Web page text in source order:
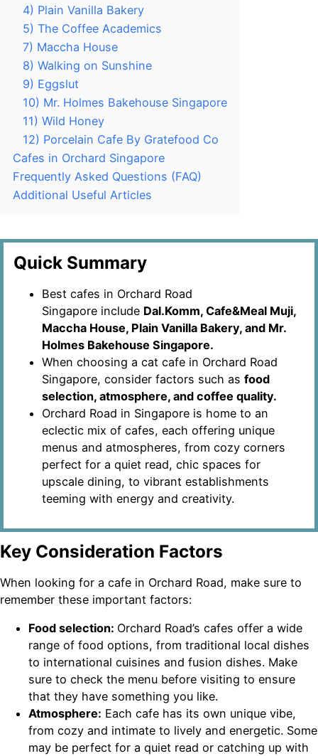
4) Plain Vanilla Bakery
5) The Coffee Academics
7) Maccha House
8) Walking on Sunshine
9) Eggslut
10) Mr. Holmes Bakehouse Singapore
11) Wild Honey
12) Porcelain Cafe By Gratefood Co
Cafes in Orchard Singapore
Frequently Asked Questions (FAQ)
Additional Useful Articles
Quick Summary
Best cafes in Orchard Road
Singapore include Dal.Komm, Cafe&Meal Muji,
Maccha House, Plain Vanilla Bakery, and Mr.
Holmes Bakehouse Singapore.
When choosing a cat cafe in Orchard Road
Singapore, consider factors such as food
selection, atmosphere, and coffee quality.
Orchard Road in Singapore is home to an
eclectic mix of cafes, each offering unique
menus and atmospheres, from cozy corners
perfect for a quiet read, chic spaces for
upscale dining, to vibrant establishments
teeming with energy and creativity.
Key Consideration Factors
When looking for a cafe in Orchard Road, make sure to
remember these important factors:
Food selection: Orchard Road’s cafes offer a wide
range of food options, from traditional local dishes
to international cuisines and fusion dishes. Make
sure to check the menu before visiting to ensure
that they have something you like.
Atmosphere: Each cafe has its own unique vibe,
from cozy and intimate to lively and energetic. Some
may be perfect for a quiet read or catching up with